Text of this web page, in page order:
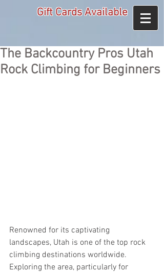
Gift Cards Available
The Backcountry Pros Utah
Rock Climbing for Beginners
Renowned for its captivating
landscapes, Utah is one of the top rock
climbing destinations worldwide.
Exploring the area, particularly for